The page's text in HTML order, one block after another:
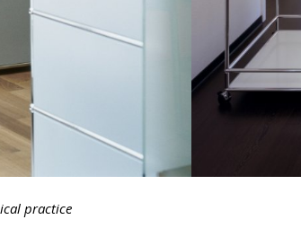
practice